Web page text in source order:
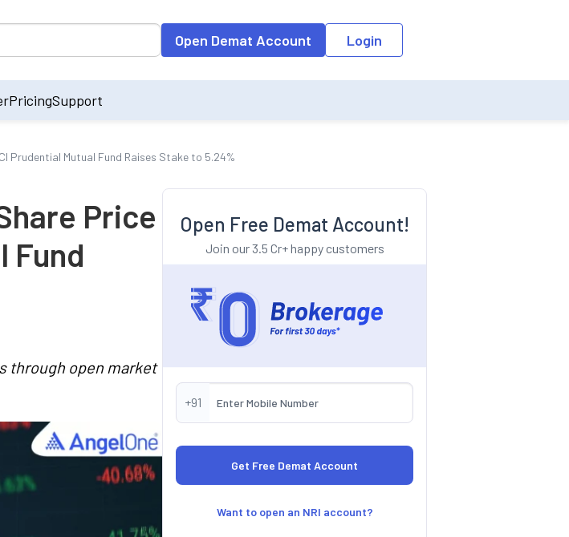
the input field. On entering data into the input field, the suggestion list will be updated as per the
Open Demat Account Login
PricingSupport
Prudential Mutual Fund Raises Stake to 5.24%
Price
Fund
through open market
Open Free Demat Account!
Join our 3.5 Cr+ happy customers
+91
Want to open an NRI account?